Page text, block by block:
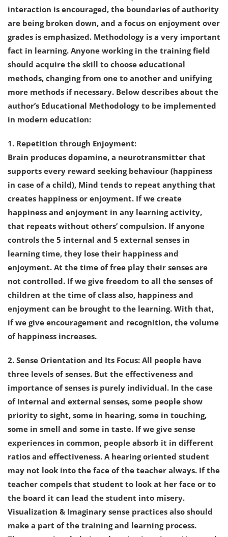
interaction is encouraged, the boundaries of authority
are being broken down, and a focus on enjoyment over
grades is emphasized. Methodology is a very important
fact in learning. Anyone working in the training field
should acquire the skill to choose educational
methods, changing from one to another and unifying
more methods if necessary. Below describes about the
author’s Educational Methodology to be implemented
in modern education:
1. Repetition through Enjoyment:
Brain produces dopamine, a neurotransmitter that
supports every reward seeking behaviour (happiness
in case of a child), Mind tends to repeat anything that
creates happiness or enjoyment. If we create
happiness and enjoyment in any learning activity,
that repeats without others’ compulsion. If anyone
controls the 5 internal and 5 external senses in
learning time, they lose their happiness and
enjoyment. At the time of free play their senses are
not controlled. If we give freedom to all the senses of
children at the time of class also, happiness and
enjoyment can be brought to the learning. With that,
if we give encouragement and recognition, the volume
of happiness increases.
2. Sense Orientation and Its Focus: All people have
three levels of senses. But the effectiveness and
importance of senses is purely individual. In the case
of Internal and external senses, some people show
priority to sight, some in hearing, some in touching,
some in smell and some in taste. If we give sense
experiences in common, people absorb it in different
ratios and effectiveness. A hearing oriented student
may not look into the face of the teacher always. If the
teacher compels that student to look at her face or to
the board it can lead the student into misery.
Visualization & Imaginary sense practices also should
make a part of the training and learning process.